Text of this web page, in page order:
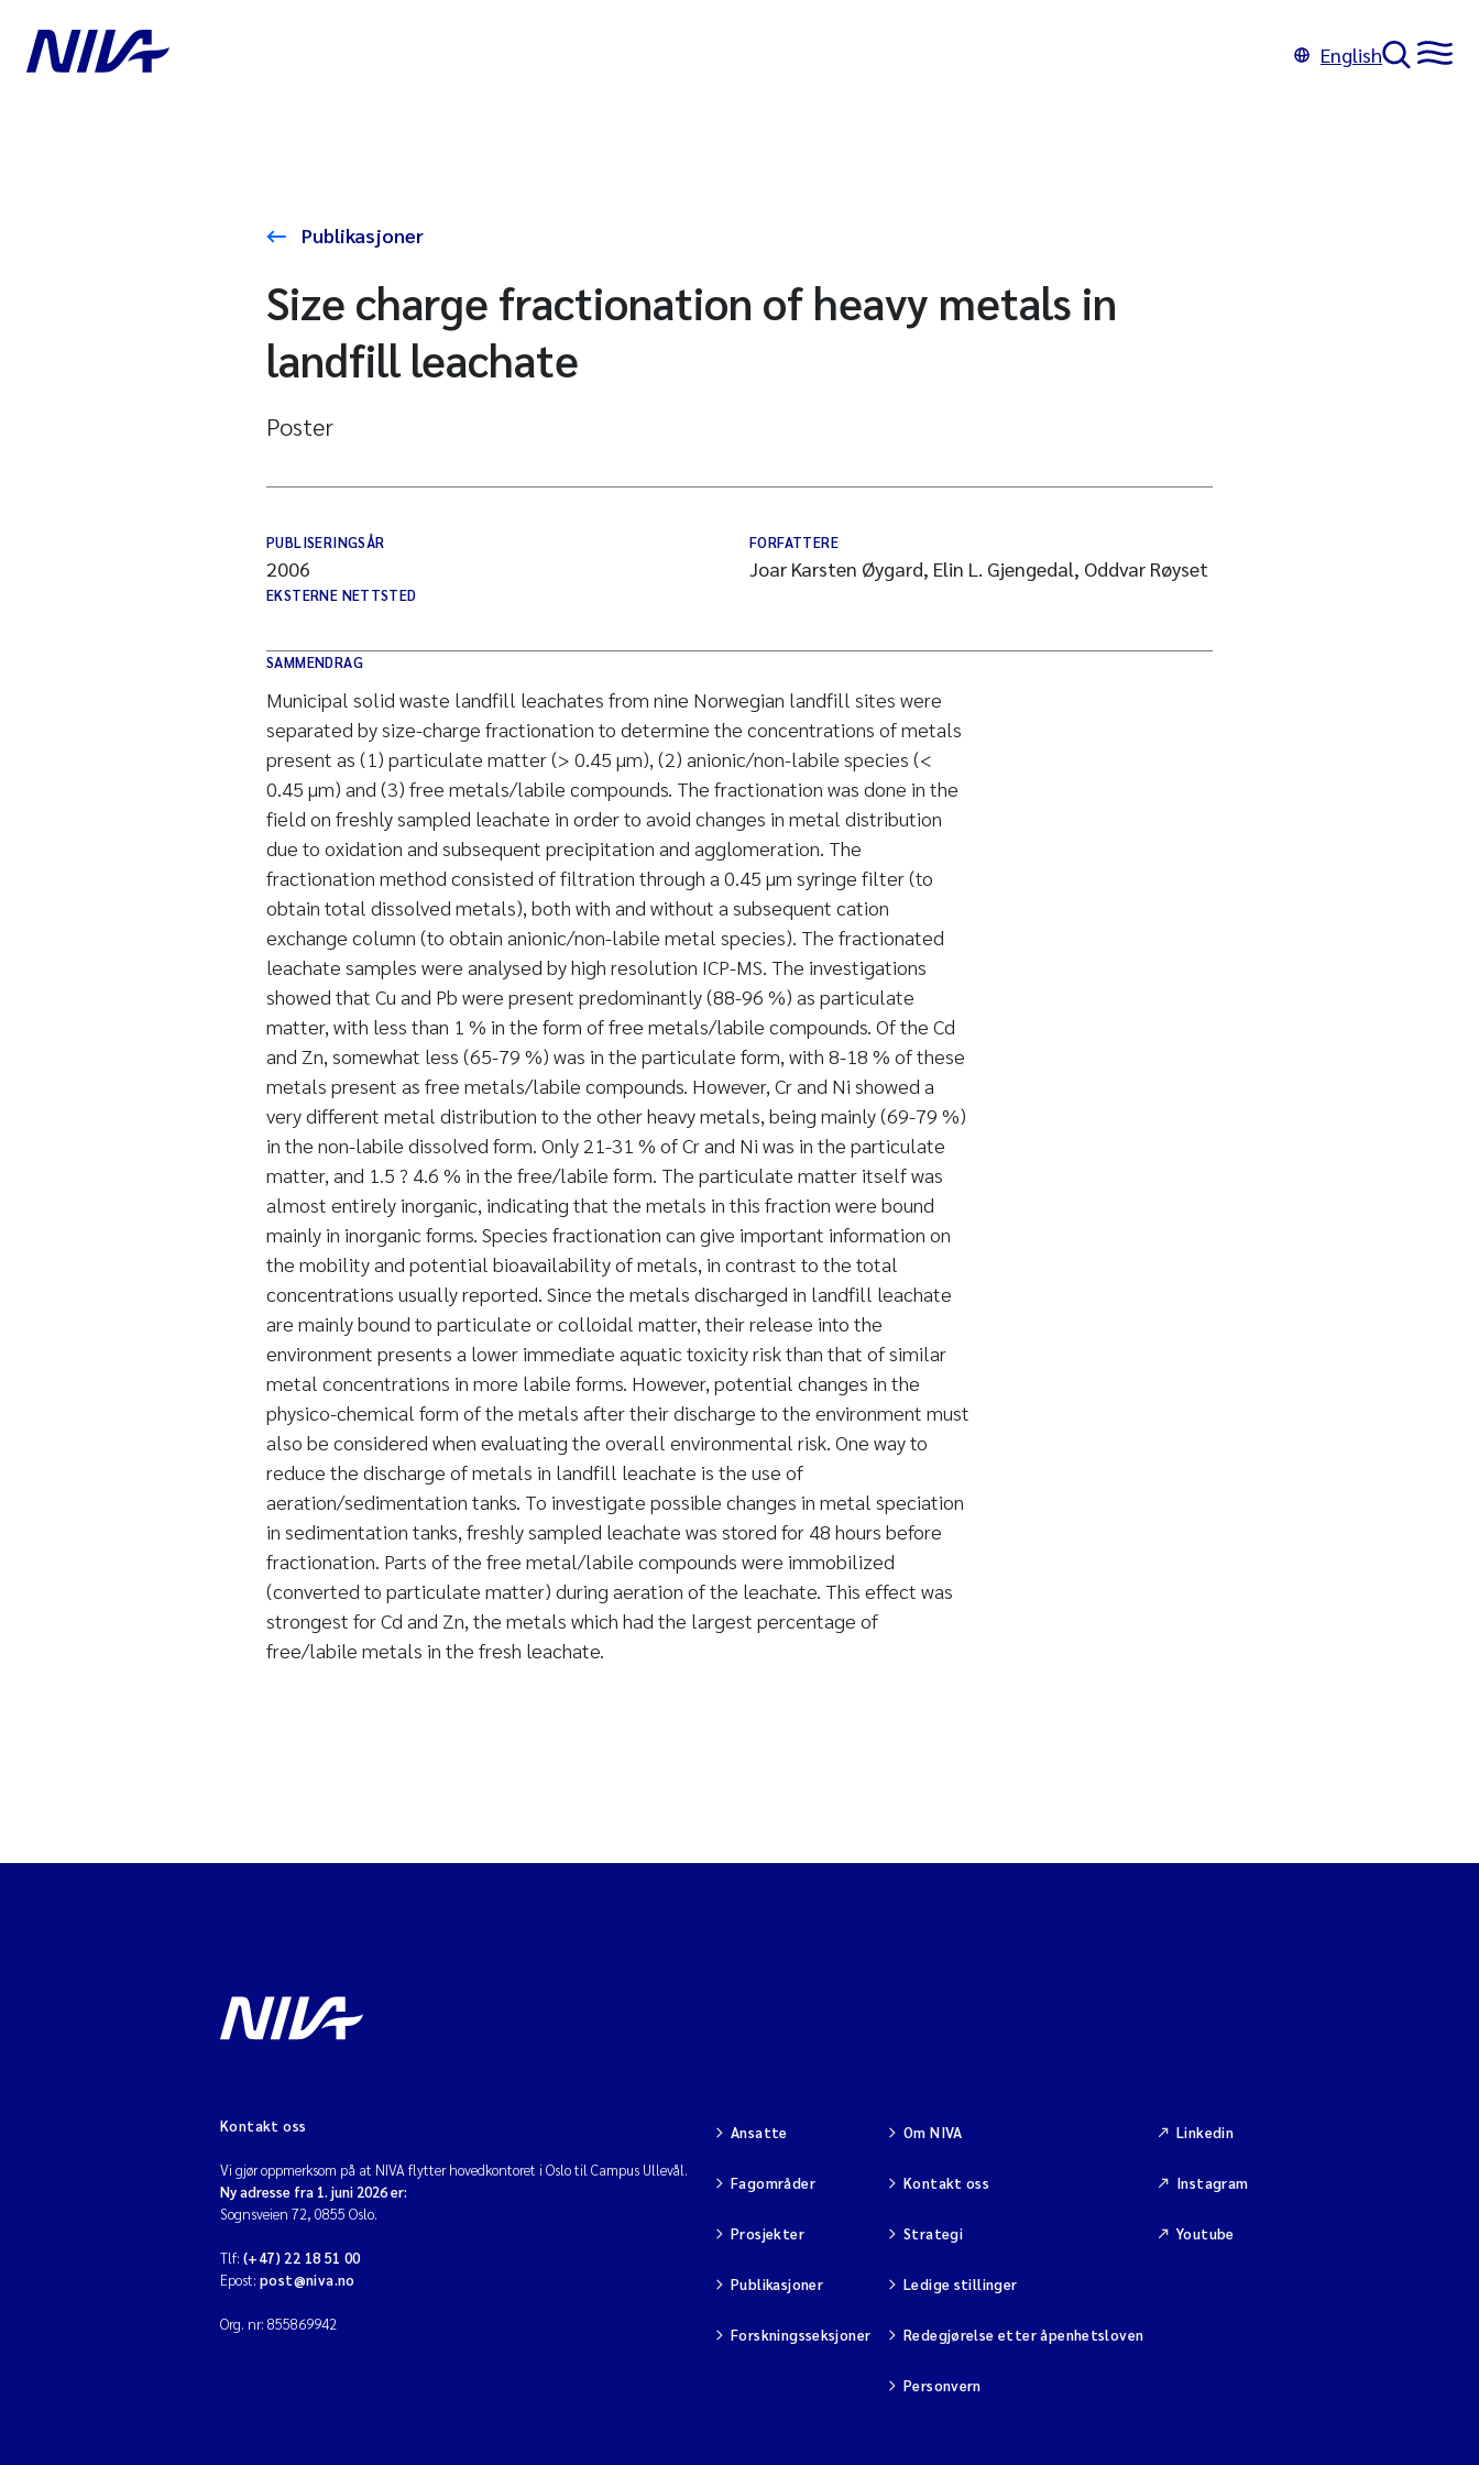
English
Publikasjoner
Size charge fractionation of heavy metals in
landfill leachate
Poster
PUBLISERINGSÅR
2006
EKSTERNE NETTSTED
FORFATTERE
Joar Karsten Øygard, Elin L. Gjengedal, Oddvar Røyset
SAMMENDRAG
Municipal solid waste landfill leachates from nine Norwegian landfill sites were
separated by size-charge fractionation to determine the concentrations of metals
present as (1) particulate matter (> 0.45 µm), (2) anionic/non-labile species (<
0.45 µm) and (3) free metals/labile compounds. The fractionation was done in the
field on freshly sampled leachate in order to avoid changes in metal distribution
due to oxidation and subsequent precipitation and agglomeration. The
fractionation method consisted of filtration through a 0.45 µm syringe filter (to
obtain total dissolved metals), both with and without a subsequent cation
exchange column (to obtain anionic/non-labile metal species). The fractionated
leachate samples were analysed by high resolution ICP-MS. The investigations
showed that Cu and Pb were present predominantly (88-96 %) as particulate
matter, with less than 1 % in the form of free metals/labile compounds. Of the Cd
and Zn, somewhat less (65-79 %) was in the particulate form, with 8-18 % of these
metals present as free metals/labile compounds. However, Cr and Ni showed a
very different metal distribution to the other heavy metals, being mainly (69-79 %)
in the non-labile dissolved form. Only 21-31 % of Cr and Ni was in the particulate
matter, and 1.5 ? 4.6 % in the free/labile form. The particulate matter itself was
almost entirely inorganic, indicating that the metals in this fraction were bound
mainly in inorganic forms. Species fractionation can give important information on
the mobility and potential bioavailability of metals, in contrast to the total
concentrations usually reported. Since the metals discharged in landfill leachate
are mainly bound to particulate or colloidal matter, their release into the
environment presents a lower immediate aquatic toxicity risk than that of similar
metal concentrations in more labile forms. However, potential changes in the
physico-chemical form of the metals after their discharge to the environment must
also be considered when evaluating the overall environmental risk. One way to
reduce the discharge of metals in landfill leachate is the use of
aeration/sedimentation tanks. To investigate possible changes in metal speciation
in sedimentation tanks, freshly sampled leachate was stored for 48 hours before
fractionation. Parts of the free metal/labile compounds were immobilized
(converted to particulate matter) during aeration of the leachate. This effect was
strongest for Cd and Zn, the metals which had the largest percentage of
free/labile metals in the fresh leachate.
Kontakt oss
Vi gjør oppmerksom på at NIVA flytter hovedkontoret i Oslo til Campus Ullevål.
Ny adresse fra 1. juni 2026 er:
Sognsveien 72, 0855 Oslo.
Tlf: (+47) 22 18 51 00
Epost: post@niva.no
Org. nr: 855869942
Ansatte
Fagområder
Prosjekter
Publikasjoner
Forskningsseksjoner
Om NIVA
Kontakt oss
Strategi
Ledige stillinger
Redegjørelse etter åpenhetsloven
Personvern
Linkedin
Instagram
Youtube